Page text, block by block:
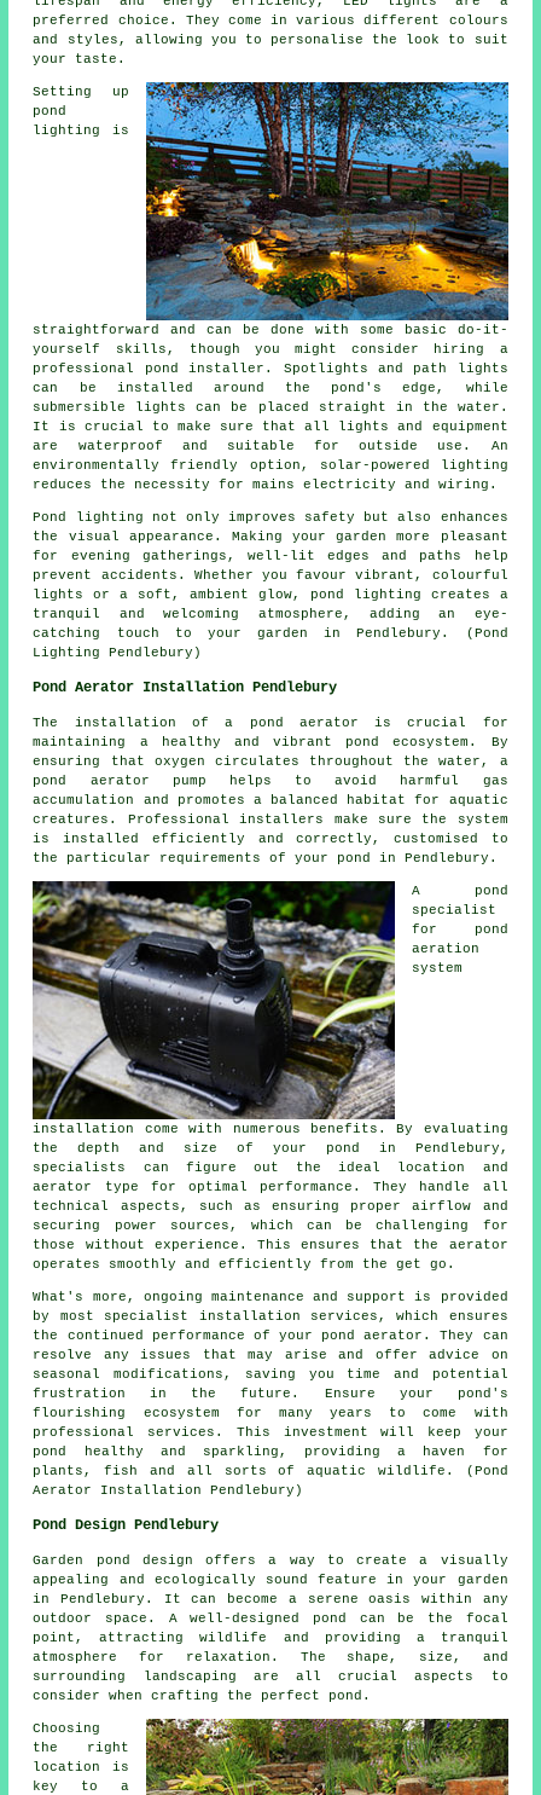
preferred choice. They come in various different colours
and styles, allowing you to personalise the look to suit
your taste.
Setting up
pond
lighting is
straightforward and can be done with some basic do-it-
yourself skills, though you might consider hiring a
professional pond installer. Spotlights and path lights
can be installed around the pond's edge, while
submersible lights can be placed straight in the water.
It is crucial to make sure that all lights and equipment
are waterproof and suitable for outside use. An
environmentally friendly option, solar-powered lighting
reduces the necessity for mains electricity and wiring.
Pond lighting not only improves safety but also enhances
the visual appearance. Making your garden more pleasant
for evening gatherings, well-lit edges and paths help
prevent accidents. Whether you favour vibrant, colourful
lights or a soft, ambient glow, pond lighting creates a
tranquil and welcoming atmosphere, adding an eye-
catching touch to your garden in Pendlebury. (Pond
Lighting Pendlebury)
Pond Aerator Installation Pendlebury
The installation of a pond aerator is crucial for
maintaining a healthy and vibrant pond ecosystem. By
ensuring that oxygen circulates throughout the water, a
pond aerator pump helps to avoid harmful gas
accumulation and promotes a balanced habitat for aquatic
creatures. Professional installers make sure the system
is installed efficiently and correctly, customised to
the particular requirements of your pond in Pendlebury.
A pond
specialist
for pond
aeration
system
installation come with numerous benefits. By evaluating
the depth and size of your pond in Pendlebury,
specialists can figure out the ideal location and
aerator type for optimal performance. They handle all
technical aspects, such as ensuring proper airflow and
securing power sources, which can be challenging for
those without experience. This ensures that the aerator
operates smoothly and efficiently from the get go.
What's more, ongoing maintenance and support is provided
by most specialist installation services, which ensures
the continued performance of your pond aerator. They can
resolve any issues that may arise and offer advice on
seasonal modifications, saving you time and potential
frustration in the future. Ensure your pond's
flourishing ecosystem for many years to come with
professional services. This investment will keep your
pond
healthy and sparkling, providing a haven for
plants, fish and all sorts of aquatic wildlife. (Pond
Aerator Installation Pendlebury)
Pond Design Pendlebury
Garden pond design offers a way to create a visually
appealing and ecologically sound feature in your garden
in Pendlebury. It can become a serene oasis within any
outdoor space. A well-designed pond can be the focal
point, attracting wildlife and providing a tranquil
atmosphere for relaxation. The shape, size, and
surrounding landscaping are all crucial aspects to
consider when crafting the perfect pond.
Choosing
the right
location is
key to a